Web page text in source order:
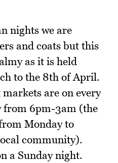
nights we are
and coats but this
as it is held
to the 8th of April.
are on every
from 6pm-3am (the
Monday to
community).
a Sunday night.